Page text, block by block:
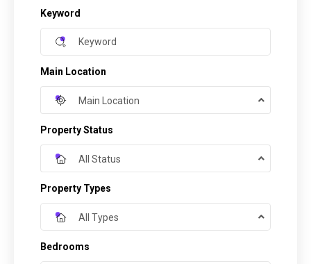
Keyword
Main Location
Main Location
Property Status
All Status
Property Types
All Types
Bedrooms